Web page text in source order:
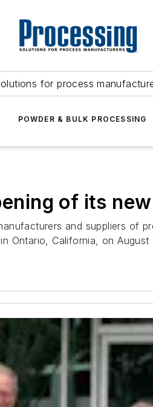
for process
POWDER & BULK PROCESSING
of its
and suppliers of
Ontario, California, on August